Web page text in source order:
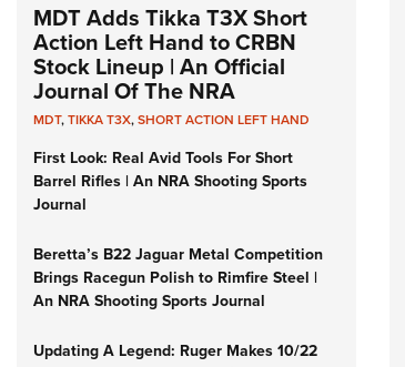
MDT Adds Tikka T3X Short
Action Left Hand to CRBN
Stock Lineup | An Official
Journal Of The NRA
MDT,TIKKA T3X,SHORT ACTION LEFT HAND
First Look: Real Avid Tools For Short
Barrel Rifles | An NRA Shooting Sports
Journal
Beretta’s B22 Jaguar Metal Competition
Brings Racegun Polish to Rimfire Steel |
An NRA Shooting Sports Journal
Updating A Legend: Ruger Makes 10/22